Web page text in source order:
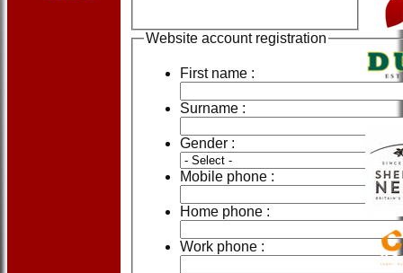
Website account registration
First name :
Surname :
Gender :
Mobile phone :
Home phone :
Work phone :